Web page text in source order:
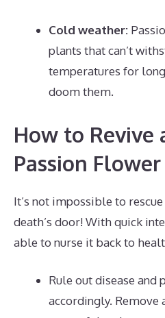
Cold weather:
plants that can’t
temperatures for
doom them.
How to Revive
Passion Flower
It’s not impossible to
death’s door! With quick
able to nurse it back to
Rule out disease and
accordingly. Remove